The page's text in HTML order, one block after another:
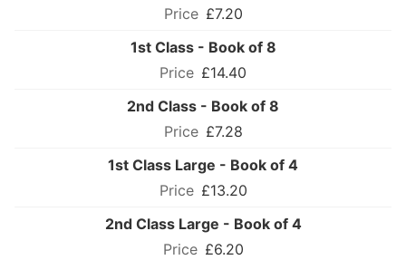
£7.20
1st Class - Book of 8
£14.40
2nd Class - Book of 8
£7.28
1st Class Large - Book of 4
£13.20
2nd Class Large - Book of 4
£6.20